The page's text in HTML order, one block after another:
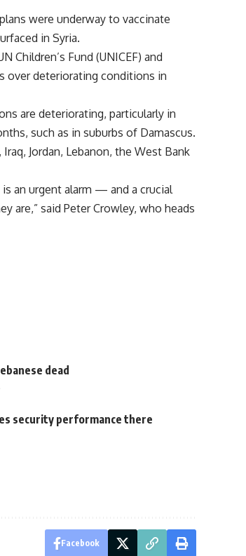
were underway to vaccinate
in Syria.
Children’s Fund (UNICEF) and
over deteriorating conditions in
are deteriorating, particularly in
such as in suburbs of Damascus.
Jordan, Lebanon, the West Bank
an urgent alarm — and a crucial
are,” said Peter Crowley, who heads
dead
security performance there
Facebook